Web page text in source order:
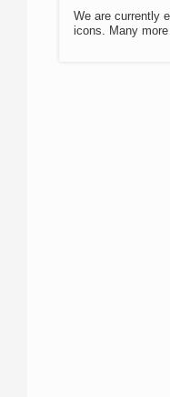
We are currently
icons. Many